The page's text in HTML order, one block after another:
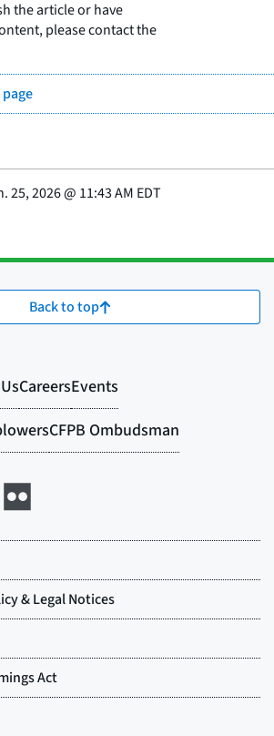
the article or have
please contact the
25, 2026@ 11:43 AM EDT
Back to top